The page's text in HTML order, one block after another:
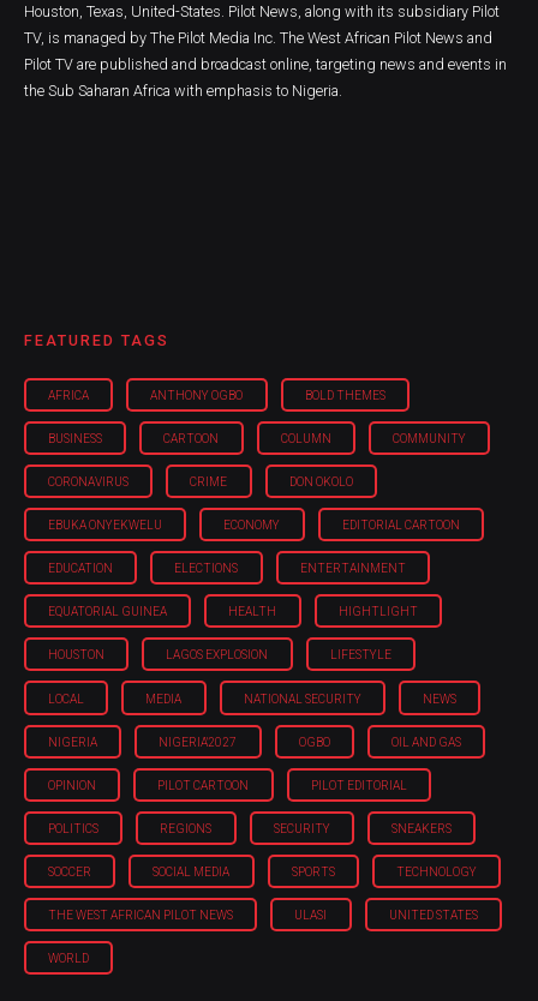
Houston, Texas, United-States. Pilot News, along with its subsidiary Pilot
TV, is managed by The Pilot Media Inc. The West African Pilot News and
Pilot TV are published and broadcast online, targeting news and events in
the Sub Saharan Africa with emphasis to Nigeria.
FEATURED TAGS
AFRICA ANTHONY OGBO BOLD THEMES
BUSINESS CARTOON COLUMN COMMUNITY
CORONAVIRUS CRIME DON OKOLO
EBUKA ONYEKWELU ECONOMY EDITORIAL CARTOON
EDUCATION ELECTIONS ENTERTAINMENT
EQUATORIAL GUINEA HEALTH HIGHTLIGHT
HOUSTON LAGOS EXPLOSION LIFESTYLE
LOCAL MEDIA NATIONAL SECURITY NEWS
NIGERIA NIGERIA'2027 OGBO OIL AND GAS
OPINION PILOT CARTOON PILOT EDITORIAL
POLITICS REGIONS SECURITY SNEAKERS
SOCCER SOCIAL MEDIA SPORTS TECHNOLOGY
THE WEST AFRICAN PILOT NEWS ULASI UNITED STATES
WORLD